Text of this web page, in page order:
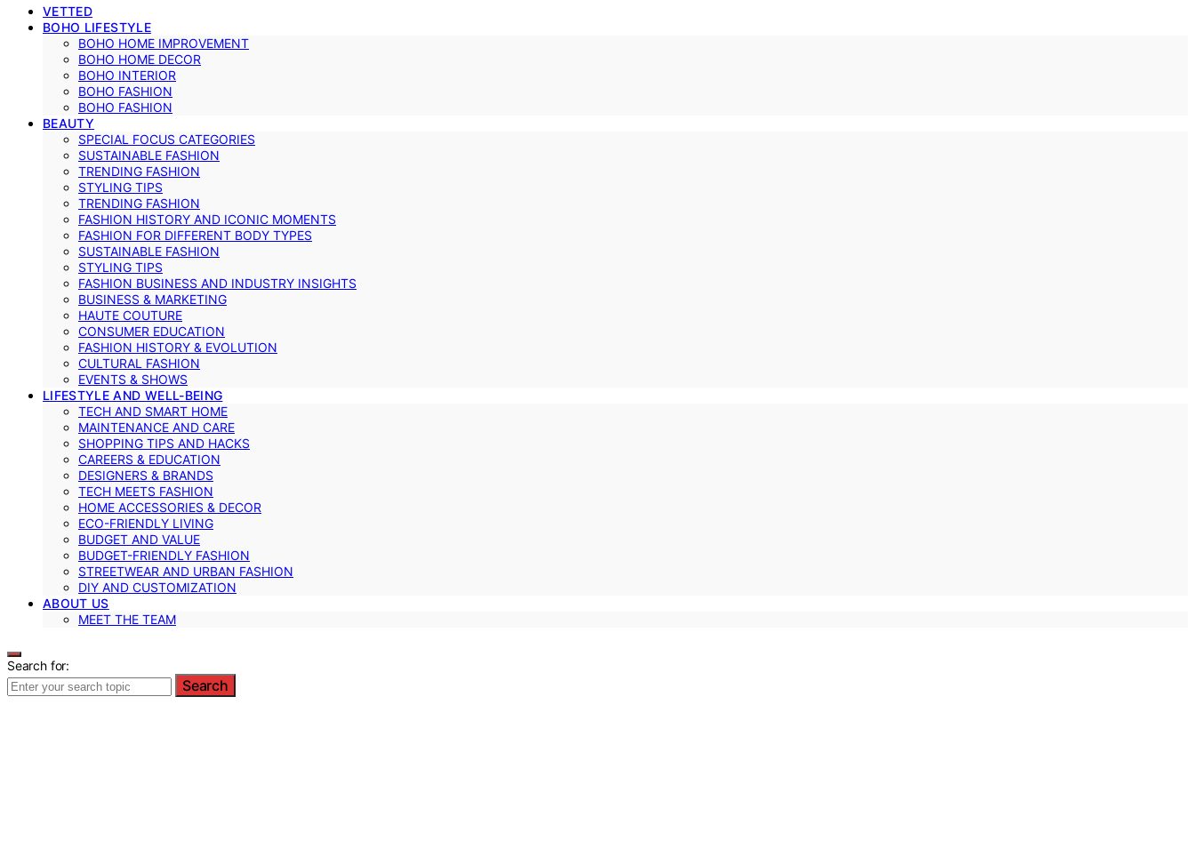
VETTED
BOHO LIFESTYLE
BOHO HOME IMPROVEMENT
BOHO HOME DECOR
BOHO INTERIOR
BOHO FASHION
BOHO FASHION
BEAUTY
SPECIAL FOCUS CATEGORIES
SUSTAINABLE FASHION
TRENDING FASHION
STYLING TIPS
TRENDING FASHION
FASHION HISTORY AND ICONIC MOMENTS
FASHION FOR DIFFERENT BODY TYPES
SUSTAINABLE FASHION
STYLING TIPS
FASHION BUSINESS AND INDUSTRY INSIGHTS
BUSINESS & MARKETING
HAUTE COUTURE
CONSUMER EDUCATION
FASHION HISTORY & EVOLUTION
CULTURAL FASHION
EVENTS & SHOWS
LIFESTYLE AND WELL-BEING
TECH AND SMART HOME
MAINTENANCE AND CARE
SHOPPING TIPS AND HACKS
CAREERS & EDUCATION
DESIGNERS & BRANDS
TECH MEETS FASHION
HOME ACCESSORIES & DECOR
ECO-FRIENDLY LIVING
BUDGET AND VALUE
BUDGET-FRIENDLY FASHION
STREETWEAR AND URBAN FASHION
DIY AND CUSTOMIZATION
ABOUT US
MEET THE TEAM
Search for:
Search